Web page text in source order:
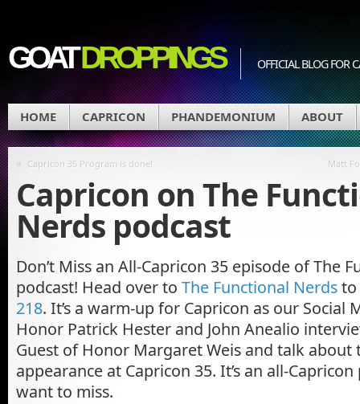
GOATDROPPINGS OFFICIAL BLOG FOR
HOME CAPRICON PHANDEMONIUM ABOUT
« Capricon 35 Program is done! Matt
Capricon on The
Nerds podcast
Don’t Miss an All-Capricon 35 episode of The
podcast! Head over to The Functional Nerds
218. It’s a warm-up for Capricon as our Social
Honor Patrick Hester and John Anealio
Guest of Honor Margaret Weis and talk
appearance at Capricon 35. It’s an all-
want to miss.